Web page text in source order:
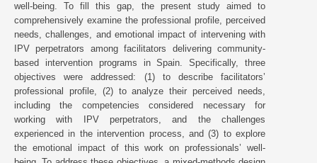
well-being. To fill this gap, the present study aimed to
comprehensively examine the professional profile, perceived
needs, challenges, and emotional impact of intervening with
IPV perpetrators among facilitators delivering community-
based intervention programs in Spain. Specifically, three
objectives were addressed: (1) to describe facilitators’
professional profile, (2) to analyze their perceived needs,
including the competencies considered necessary for
working with IPV perpetrators, and the challenges
experienced in the intervention process, and (3) to explore
the emotional impact of this work on professionals’ well-